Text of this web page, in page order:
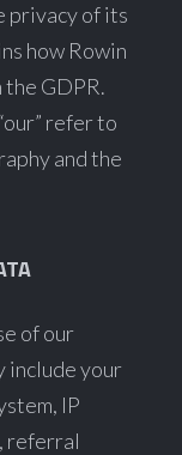
privacy of its
how Rowin
GDPR.
refer to
and the
of our
include your
IP
referral